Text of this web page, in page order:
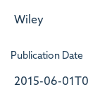
Wiley
Publication Date
2015-06-